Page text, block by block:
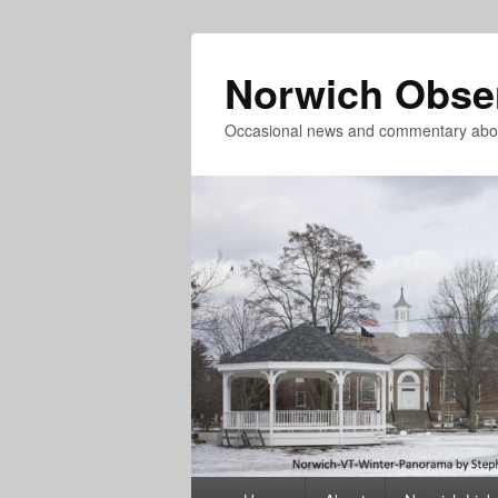
Norwich
Occasional news and commentary